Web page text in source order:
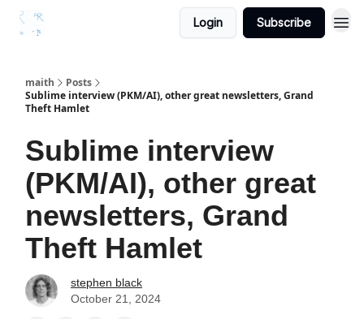
Login Subscribe
maith
Posts
Sublime interview (PKM/AI), other great newsletters, Grand
Theft Hamlet
Sublime interview
(PKM/AI), other great
newsletters, Grand
Theft Hamlet
stephen black
October 21, 2024